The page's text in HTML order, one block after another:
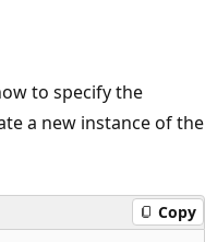
to specify the
a new instance of the
Copy